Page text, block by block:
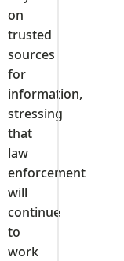
on
trusted
sources
for
information,
stressing
that
law
enforcement
will
continue
to
work